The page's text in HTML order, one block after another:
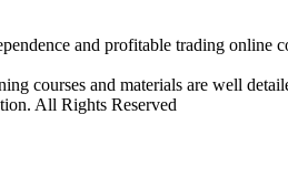
and profitable trading online
courses and materials are well
All Rights Reserved